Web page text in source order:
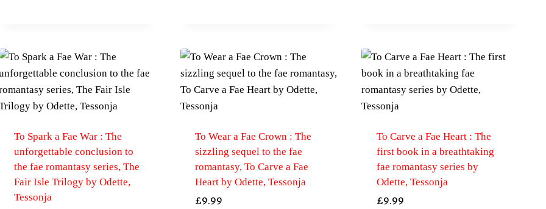
To Spark a Fae War : The
unforgettable conclusion to
the fae romantasy series, The
Fair Isle Trilogy by Odette,
Tessonja
To Wear a Fae Crown : The
sizzling sequel to the fae
romantasy, To Carve a Fae
Heart by Odette, Tessonja
£9.99
To Carve a Fae Heart : The
first book in a breathtaking
fae romantasy series by
Odette, Tessonja
£9.99